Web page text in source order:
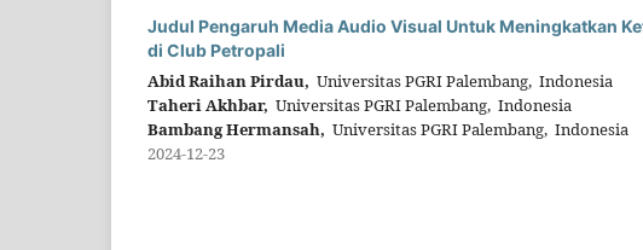
Judul Pengaruh Media Audio Visual Untuk Meningkatkan
di Club Petropali
Abid Raihan Pirdau, Universitas PGRI Palembang, Indonesia
Taheri Akhbar, Universitas PGRI Palembang, Indonesia
Bambang Hermansah, Universitas PGRI Palembang, Indonesia
2024-12-23